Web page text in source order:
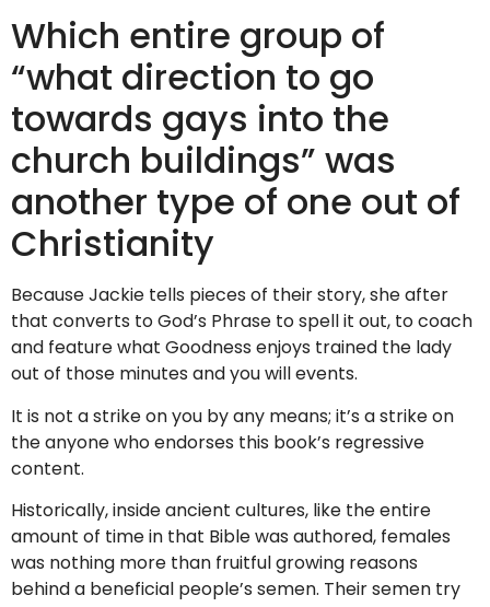
Which entire group of
“what direction to go
towards gays into the
church buildings” was
another type of one out of
Christianity
Because Jackie tells pieces of their story, she after
that converts to God’s Phrase to spell it out, to coach
and feature what Goodness enjoys trained the lady
out of those minutes and you will events.
It is not a strike on you by any means; it’s a strike on
the anyone who endorses this book’s regressive
content.
Historically, inside ancient cultures, like the entire
amount of time in that Bible was authored, females
was nothing more than fruitful growing reasons
behind a beneficial people’s semen. Their semen try